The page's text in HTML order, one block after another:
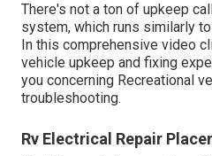
There's not a ton of upkeep
system, which runs similarly
In this comprehensive video
vehicle upkeep and fixing
you concerning Recreational
troubleshooting.
Rv Electrical Repair